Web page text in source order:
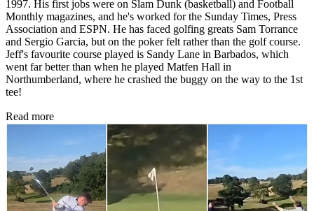
1997. His first jobs were on Slam Dunk (basketball) and Football
Monthly magazines, and he's worked for the Sunday Times, Press
Association and ESPN. He has faced golfing greats Sam Torrance
and Sergio Garcia, but on the poker felt rather than the golf course.
Jeff's favourite course played is Sandy Lane in Barbados, which
went far better than when he played Matfen Hall in
Northumberland, where he crashed the buggy on the way to the 1st
tee!
Read more